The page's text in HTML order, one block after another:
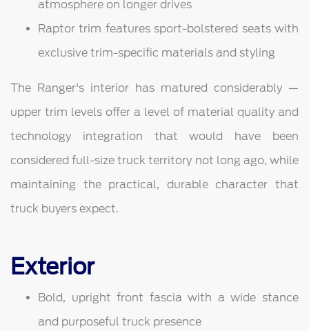
atmosphere on longer drives
Raptor trim features sport-bolstered seats with
exclusive trim-specific materials and styling
The Ranger's interior has matured considerably —
upper trim levels offer a level of material quality and
technology integration that would have been
considered full-size truck territory not long ago, while
maintaining the practical, durable character that
truck buyers expect.
Exterior
Bold, upright front fascia with a wide stance
and purposeful truck presence